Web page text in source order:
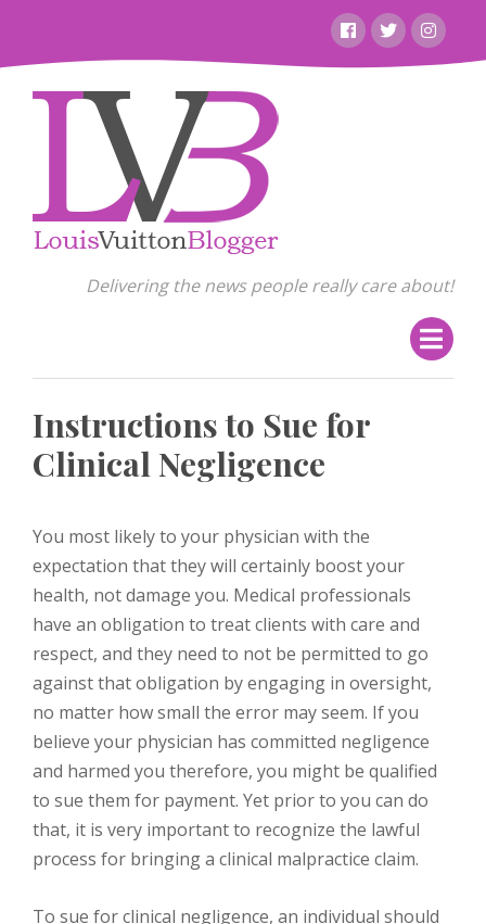
content
FacebookTwitter
Delivering the news people really care about!
Instructions to Sue for
Clinical Negligence
You most likely to your physician with the
expectation that they will certainly boost your
health, not damage you. Medical professionals
have an obligation to treat clients with care and
respect, and they need to not be permitted to go
against that obligation by engaging in oversight,
no matter how small the error may seem. If you
believe your physician has committed negligence
and harmed you therefore, you might be qualified
to sue them for payment. Yet prior to you can do
that, it is very important to recognize the lawful
process for bringing a clinical malpractice claim.
To sue for clinical negligence, an individual should